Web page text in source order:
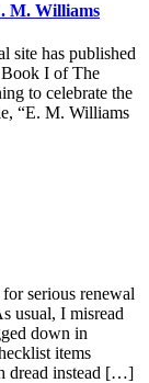
M. Williams
site has published
I of The
to celebrate the
“E. M. Williams
serious renewal
usual, I misread
down in
items
dread instead […]